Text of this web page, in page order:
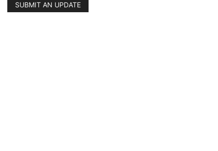
SUBMIT AN UPDATE